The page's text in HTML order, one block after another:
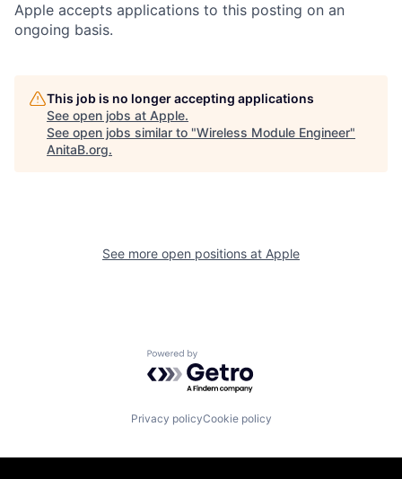
Apple accepts applications to this posting on an
ongoing basis.
This job is no longer accepting applications
See open jobs at Apple.
See open jobs similar to "Wireless Module Engineer"
AnitaB.org.
See more open positions at Apple
Powered by Getro.com
Privacy policyCookie policy